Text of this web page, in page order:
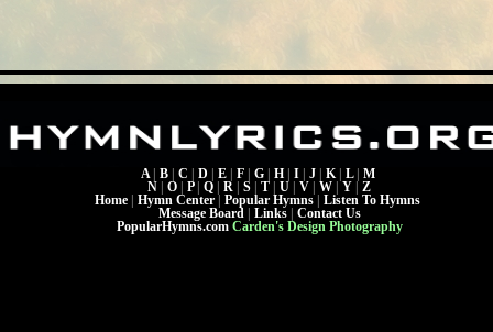
A B C D E F G H I J K L
M
N
O P Q R S T U V W Y
Z
Home
Hymn Center Popular Hymns
Listen To Hymns
Message Board
Links
Contact Us
PopularHymns.com Carden's Design Photography